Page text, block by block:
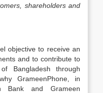
shareholders and
objective to receive an
and to contribute to
Bangladesh through
GrameenPhone, in
Bank and Grameen